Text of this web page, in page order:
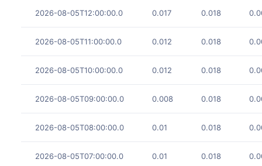
2026-08-05T12:00:00.0 0.017 0.018
2026-08-05T11:00:00.0 0.012 0.018
2026-08-05T10:00:00.0 0.012 0.018
2026-08-05T09:00:00.0 0.008 0.018
2026-08-05T08:00:00.0 0.01 0.018
2026-08-05T07:00:00.0 0.01 0.018